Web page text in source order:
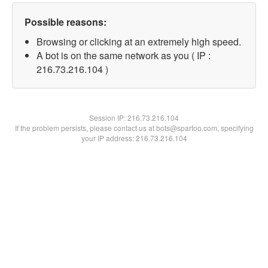
Possible reasons:
Browsing or clicking at an extremely high speed.
A bot is on the same network as you ( IP :
216.73.216.104 )
Session IP:216.73.216.104
If the problem persists, please contact us at bots@spartoo.com, specifying
your IP address: 216.73.216.104